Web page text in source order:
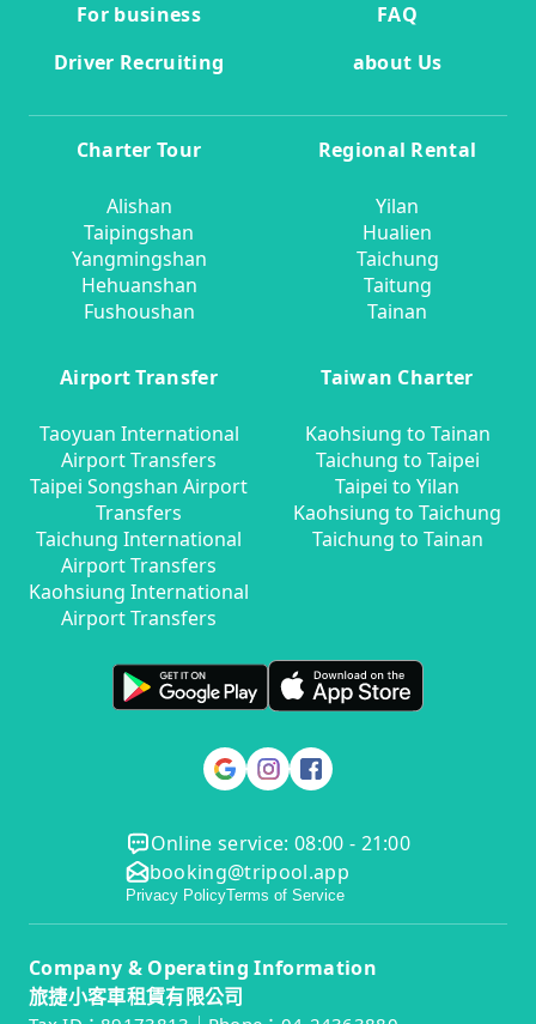
For business
FAQ
Driver Recruiting
about Us
Charter Tour
Alishan
Taipingshan
Yangmingshan
Hehuanshan
Fushoushan
Regional Rental
Yilan
Hualien
Taichung
Taitung
Tainan
Airport Transfer
Taoyuan International
Airport Transfers
Taipei Songshan Airport
Transfers
Taichung International
Airport Transfers
Kaohsiung International
Airport Transfers
Taiwan Charter
Kaohsiung to Tainan
Taichung to Taipei
Taipei to Yilan
Kaohsiung to Taichung
Taichung to Tainan
Online service: 08:00 - 21:00
booking@tripool.app
Privacy PolicyTerms of Service
Company & Operating Information
旅捷小客車租賃有限公司